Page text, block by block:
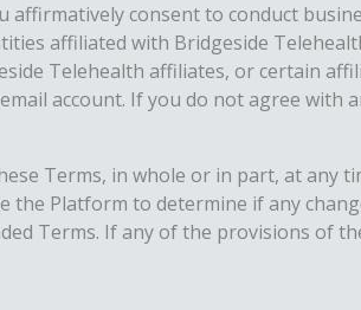
consent to conduct
affiliated with Bridgeside
Telehealth affiliates, or certain
account. If you do not agree with
Terms, in whole or in part, at
Platform to determine if any
Terms. If any of the provisions of